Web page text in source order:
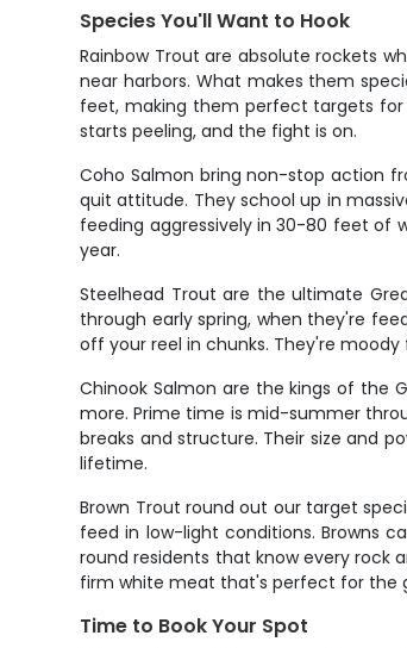
Species You'll Want to Hook
Rainbow Trout are absolute rockets
near harbors. What makes them
feet, making them perfect targets for
starts peeling, and the fight is on.
Coho Salmon bring non-stop action
quit attitude. They school up in
feeding aggressively in 30-80 feet of
year.
Steelhead Trout are the ultimate
through early spring, when they're
off your reel in chunks. They're
Chinook Salmon are the kings of the
more. Prime time is mid-summer
breaks and structure. Their size and
lifetime.
Brown Trout round out our target
feed in low-light conditions. Browns
round residents that know every rock
firm white meat that's perfect for the
Time to Book Your Spot